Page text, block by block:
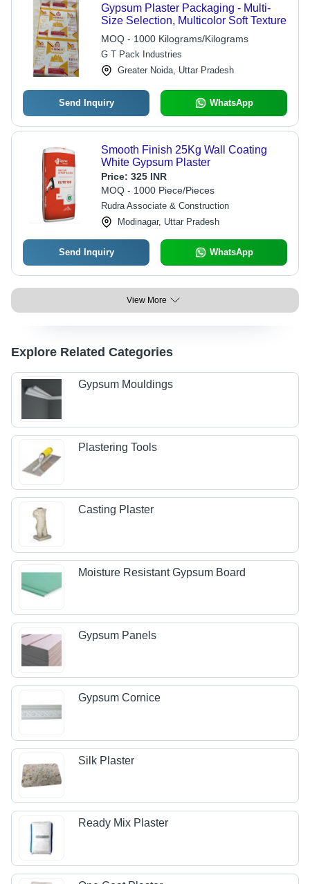
Gypsum Plaster Packaging - Multi-
Size Selection, Multicolor Soft Texture
MOQ - 1000 Kilograms/Kilograms
G T Pack Industries
Greater Noida, Uttar Pradesh
Send Inquiry WhatsApp
Smooth Finish 25Kg Wall Coating
White Gypsum Plaster
Price: 325 INR
MOQ - 1000 Piece/Pieces
Rudra Associate & Construction
Modinagar, Uttar Pradesh
Send Inquiry WhatsApp
View More
Explore Related Categories
Gypsum Mouldings
Plastering Tools
Casting Plaster
Moisture Resistant Gypsum Board
Gypsum Panels
Gypsum Cornice
Silk Plaster
Ready Mix Plaster